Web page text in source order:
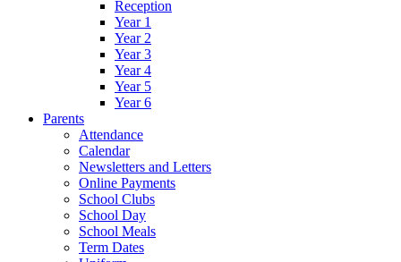
Reception
Year 1
Year 2
Year 3
Year 4
Year 5
Year 6
Parents
Attendance
Calendar
Newsletters and Letters
Online Payments
School Clubs
School Day
School Meals
Term Dates